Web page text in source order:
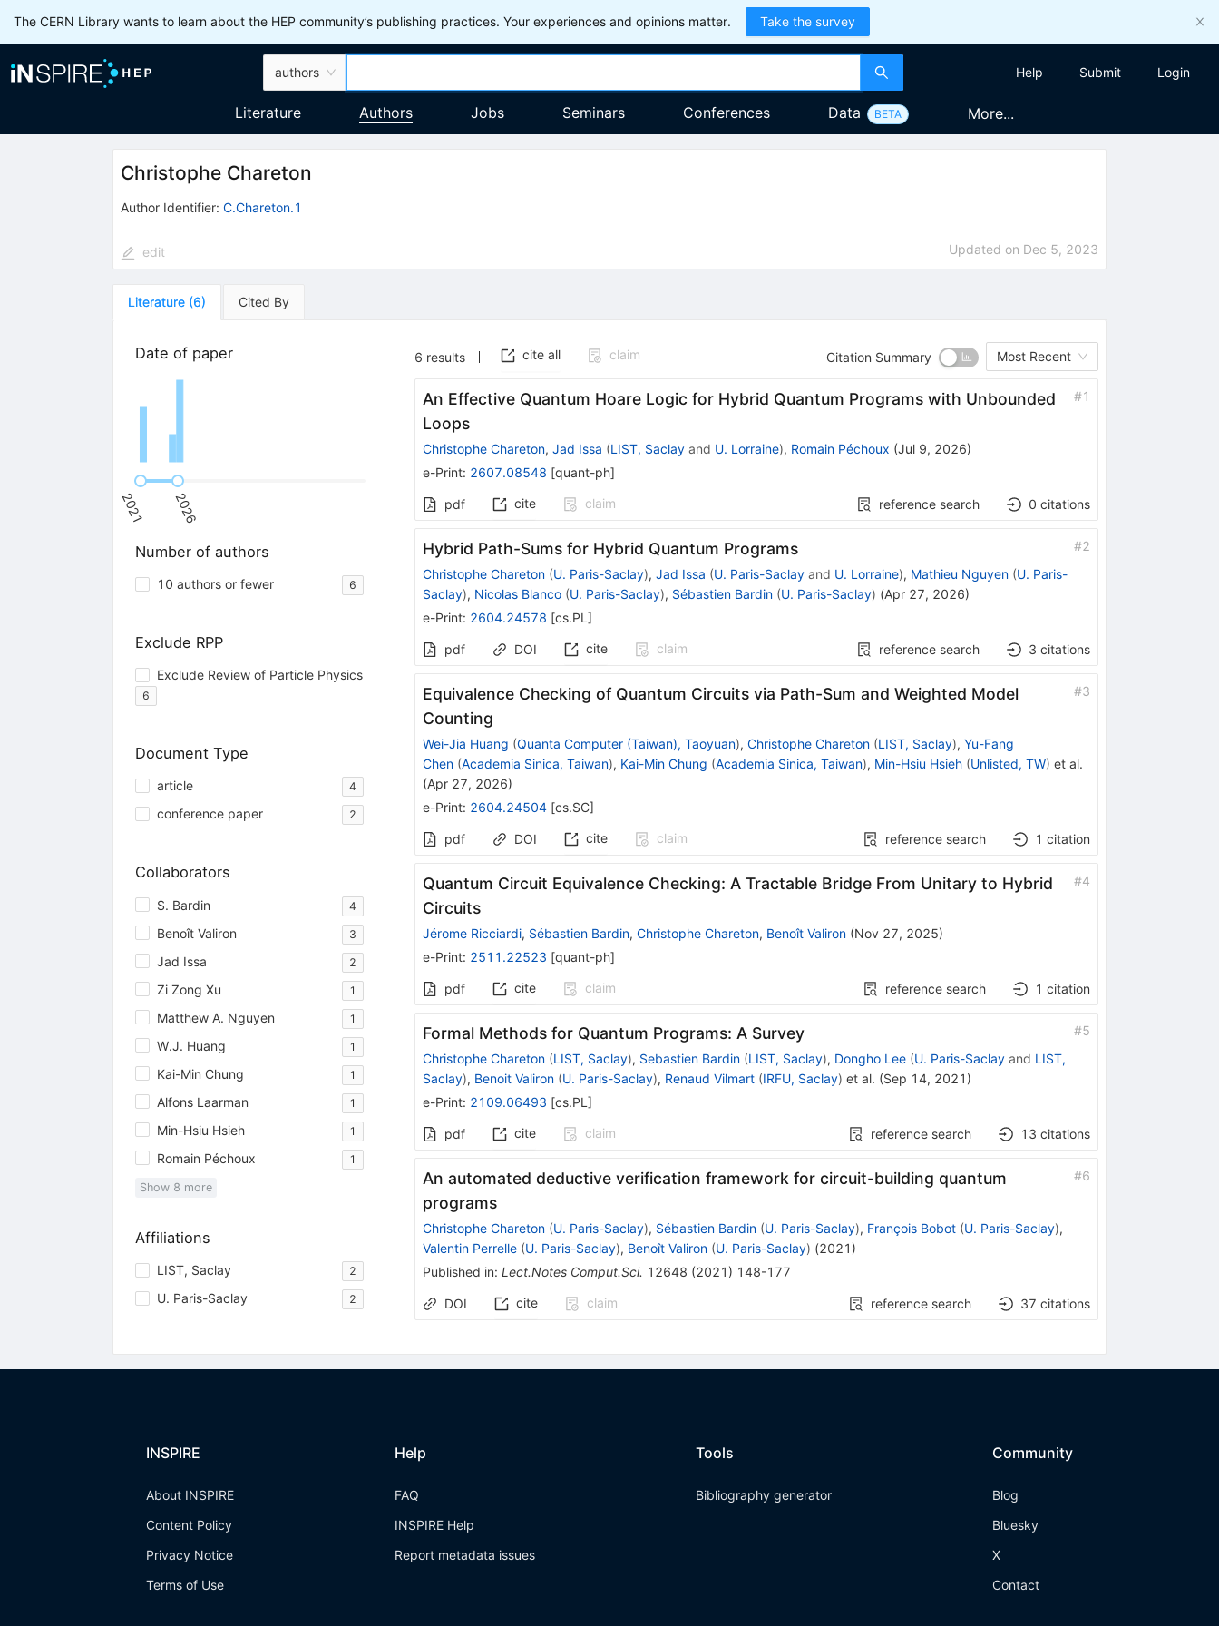
The CERN Library wants to learn about the HEP community’s publishing practices. Your experiences and opinions matter. Take the survey
authors Help Submit Login
Literature Authors Jobs Seminars Conferences Data BETA More...
Christophe Chareton
Author Identifier: C.Chareton.1
edit Updated on Dec 5, 2023
Literature (6) Cited By
Date of paper
2021 2026
Number of authors
10 authors or fewer 6
Exclude RPP
Exclude Review of Particle Physics
6
Document Type
article 4
conference paper 2
Collaborators
S. Bardin 4
Benoît Valiron 3
Jad Issa 2
Zi Zong Xu 1
Matthew A. Nguyen 1
W.J. Huang 1
Kai-Min Chung 1
Alfons Laarman 1
Min-Hsiu Hsieh 1
Romain Péchoux 1
Show 8 more
Affiliations
LIST, Saclay 2
U. Paris-Saclay 2
6 results cite all claim Citation Summary Most Recent
An Effective Quantum Hoare Logic for Hybrid Quantum Programs with Unbounded
Loops
#1
Christophe Chareton, Jad Issa (LIST, Saclayand U. Lorraine), Romain Péchoux (Jul 9, 2026)
e-Print: 2607.08548 [quant-ph]
pdf cite claim reference search 0 citations
Hybrid Path-Sums for Hybrid Quantum Programs #2
Christophe Chareton (U. Paris-Saclay), Jad Issa (U. Paris-Saclayand U. Lorraine), Mathieu Nguyen (U. Paris-
Saclay), Nicolas Blanco (U. Paris-Saclay), Sébastien Bardin (U. Paris-Saclay) (Apr 27, 2026)
e-Print: 2604.24578 [cs.PL ]
pdf DOI cite claim reference search 3 citations
Equivalence Checking of Quantum Circuits via Path-Sum and Weighted Model
Counting
#3
Wei-Jia Huang (Quanta Computer (Taiwan), Taoyuan), Christophe Chareton (LIST, Saclay), Yu-Fang
Chen (Academia Sinica, Taiwan), Kai-Min Chung (Academia Sinica, Taiwan), Min-Hsiu Hsieh (Unlisted, TW) et al.
(Apr 27, 2026)
e-Print: 2604.24504[cs.SC]
pdf DOI cite claim reference search 1 citation
Quantum Circuit Equivalence Checking: A Tractable Bridge From Unitary to Hybrid
Circuits
#4
Jérome Ricciardi, Sébastien Bardin, Christophe Chareton, Benoît Valiron(Nov 27, 2025)
e-Print: 2511.22523 [quant-ph]
pdf cite claim reference search 1 citation
Formal Methods for Quantum Programs: A Survey #5
Christophe Chareton (LIST, Saclay), Sebastien Bardin (LIST, Saclay), Dongho Lee (U. Paris-Saclayand LIST,
Saclay), Benoit Valiron (U. Paris-Saclay), Renaud Vilmart (IRFU, Saclay) et al. (Sep 14, 2021 )
e-Print: 2109.06493 [cs.PL ]
pdf cite claim reference search 13 citations
An automated deductive verification framework for circuit-building quantum
programs
#6
Christophe Chareton (U. Paris-Saclay), Sébastien Bardin (U. Paris-Saclay), François Bobot (U. Paris-Saclay),
Valentin Perrelle (U. Paris-Saclay), Benoît Valiron (U. Paris-Saclay) (2021 )
Published in: Lect.Notes Comput.Sci. 12648 (2021 ) 148-177
DOI cite claim reference search 37 citations
INSPIRE
About INSPIRE
Content Policy
Privacy Notice
Terms of Use
Help
FAQ
INSPIRE Help
Report metadata issues
Tools
Bibliography generator
Community
Blog
Bluesky
X
Contact